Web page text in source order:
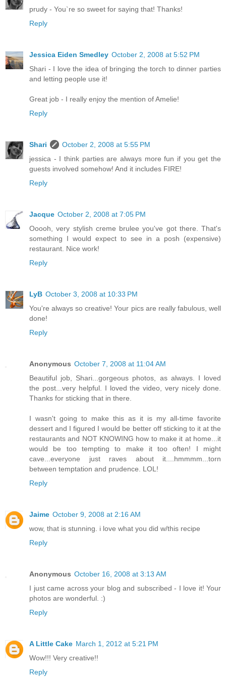
prudy - You`re so sweet for saying that! Thanks!
Reply
Jessica Eiden Smedley October 2, 2008 at 5:52 PM
Shari - I love the idea of bringing the torch to dinner parties
and letting people use it!
Great job - I really enjoy the mention of Amelie!
Reply
Shari
October 2, 2008 at 5:55 PM
jessica - I think parties are always more fun if you get the
guests involved somehow! And it includes FIRE!
Reply
Jacque October 2, 2008 at 7:05 PM
Ooooh, very stylish creme brulee you've got there. That's
something I would expect to see in a posh (expensive)
restaurant. Nice work!
Reply
LyB October 3, 2008 at 10:33 PM
You're always so creative! Your pics are really fabulous, well
done!
Reply
Anonymous October 7, 2008 at 11:04 AM
Beautiful job, Shari...gorgeous photos, as always. I loved
the post...very helpful. I loved the video, very nicely done.
Thanks for sticking that in there.
I wasn't going to make this as it is my all-time favorite
dessert and I figured I would be better off sticking to it at the
restaurants and NOT KNOWING how to make it at home...it
would be too tempting to make it too often! I might
cave...everyone just raves about it....hmmmm...torn
between temptation and prudence. LOL!
Reply
Jaime October 9, 2008 at 2:16 AM
wow, that is stunning. i love what you did w/this recipe
Reply
Anonymous October 16, 2008 at 3:13 AM
I just came across your blog and subscribed - I love it! Your
photos are wonderful. :)
Reply
A Little Cake March 1, 2012 at 5:21 PM
Wow!!! Very creative!!
Reply